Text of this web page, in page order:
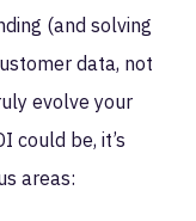
(and solving
data, not
evolve your
could be, it’s
areas: